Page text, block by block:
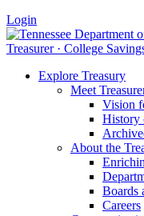
Login
Explore Treasury
Meet
Vision
History
About the
Boards
Careers